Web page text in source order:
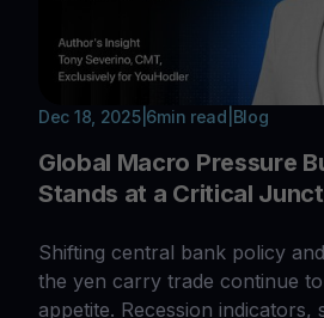
Dec 18, 2025| 6min read Blog
Global Macro Pressure
Stands at a Critical
Shifting central bank policy
the yen carry trade continue
appetite. Recession indicators,